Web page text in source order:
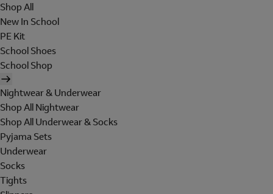
Shop All
New In School
PE Kit
School Shoes
School Shop
Nightwear & Underwear
Shop All Nightwear
Shop All Underwear & Socks
Pyjama Sets
Underwear
Socks
Tights